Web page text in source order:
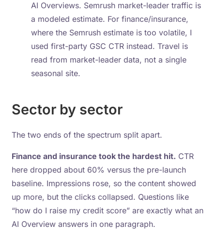
AI Overviews. Semrush market-leader traffic is
a modeled estimate. For finance/insurance,
where the Semrush estimate is too volatile, I
used first-party GSC CTR instead. Travel is
read from market-leader data, not a single
seasonal site.
Sector by sector
The two ends of the spectrum split apart.
Finance and insurance took the hardest hit. CTR
here dropped about 60% versus the pre-launch
baseline. Impressions rose, so the content showed
up more, but the clicks collapsed. Questions like
“how do I raise my credit score” are exactly what an
AI Overview answers in one paragraph.